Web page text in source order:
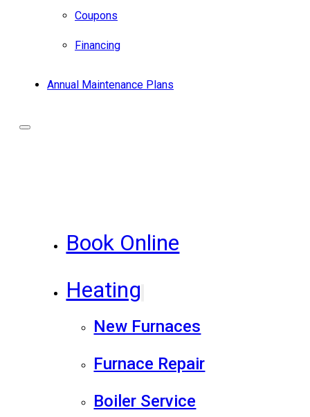
Coupons
Financing
Annual Maintenance Plans
Book Online
Heating
New Furnaces
Furnace Repair
Boiler Service